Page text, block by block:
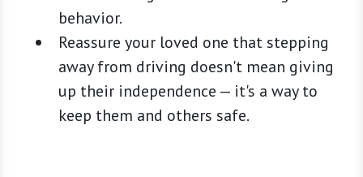
behavior.
Reassure your loved one that stepping
away from driving doesn't mean giving
up their independence — it's a way to
keep them and others safe.